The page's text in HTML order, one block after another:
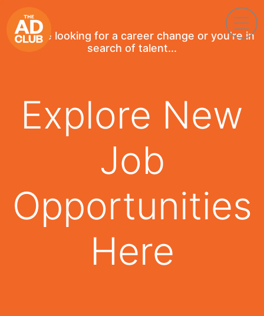
If you're looking for a career change or you're in
search of talent...
Explore New
Job
Opportunities
Here